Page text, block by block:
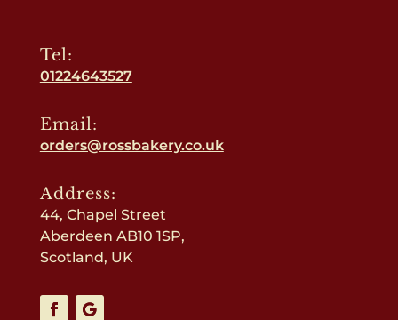
Tel:
01224643527
Email:
orders@rossbakery.co.uk
Address:
44, Chapel Street
Aberdeen AB10 1SP,
Scotland, UK